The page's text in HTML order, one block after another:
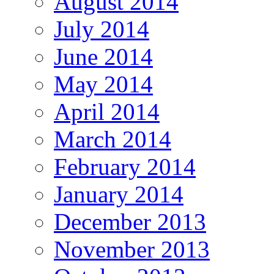
July 2014
June 2014
May 2014
April 2014
March 2014
February 2014
January 2014
December 2013
November 2013